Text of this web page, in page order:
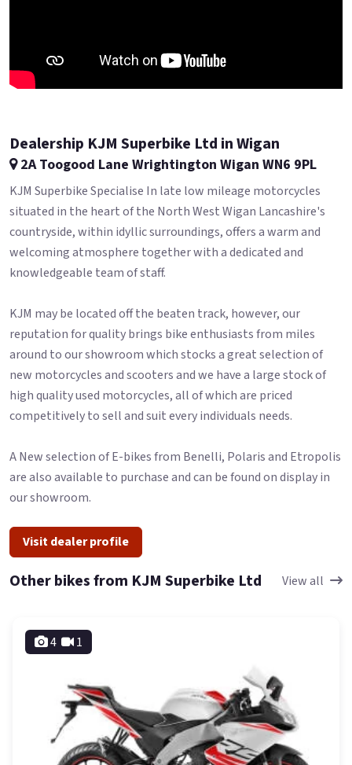
Dealership KJM Superbike Ltd in Wigan
2A Toogood Lane Wrightington Wigan WN6 9PL
KJM Superbike Specialise In late low mileage motorcycles
situated in the heart of the North West Wigan Lancashire's
countryside, within idyllic surroundings, offers a warm and
welcoming atmosphere together with a dedicated and
knowledgeable team of staff.
KJM may be located off the beaten track, however, our
reputation for quality brings bike enthusiasts from miles
around to our showroom which stocks a great selection of
new motorcycles and scooters and we have a large stock of
high quality used motorcycles, all of which are priced
competitively to sell and suit every individuals needs.
A New selection of E-bikes from Benelli, Polaris and Etropolis
are also available to purchase and can be found on display in
our showroom.
Visit dealer profile
Other bikes from KJM Superbike Ltd View all
4 1